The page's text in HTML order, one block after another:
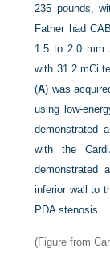
235 pounds,
Father had
1.5 to 2.0 mm
with 31.2 mCi
(A) was
using low-
demonstrated
with the
demonstrated
inferior wall to
PDA stenosis.
(Figure from